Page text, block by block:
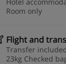
Room only
Flight and
Transfer
23kg Checked